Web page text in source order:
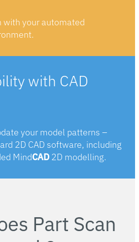
with your automated
with CAD
your model patterns –
2D CAD software, including
MindCAD2D modelling.
Part Scan